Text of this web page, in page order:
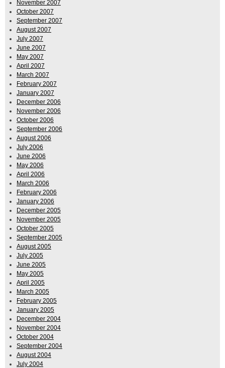
November 2007
October 2007
September 2007
August 2007
July 2007
June 2007
May 2007
April 2007
March 2007
February 2007
January 2007
December 2006
November 2006
October 2006
September 2006
August 2006
July 2006
June 2006
May 2006
April 2006
March 2006
February 2006
January 2006
December 2005
November 2005
October 2005
September 2005
August 2005
July 2005
June 2005
May 2005
April 2005
March 2005
February 2005
January 2005
December 2004
November 2004
October 2004
September 2004
August 2004
July 2004